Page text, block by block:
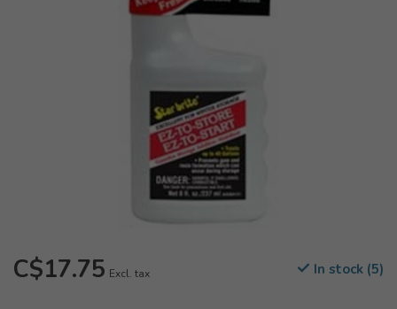
C$17.75 Excl. tax In stock (5)